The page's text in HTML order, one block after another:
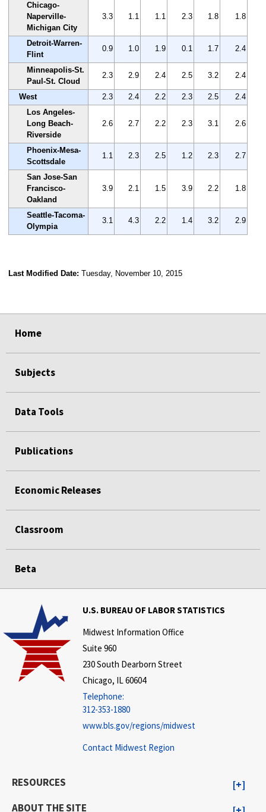
Chicago-
Naperville-
Michigan City
3.3 1.1 1.1 2.3 1.8 1.8
Detroit-Warren-
Flint
0.9 1.0 1.9 0.1 1.7 2.4
Minneapolis-St.
Paul-St. Cloud
2.3 2.9 2.4 2.5 3.2 2.4
West 2.3 2.4 2.2 2.3 2.5
2.4
Los Angeles-
Long Beach-
Riverside
2.6 2.7 2.2 2.3 3.1 2.6
Phoenix-Mesa-
Scottsdale
1.1 2.3 2.5 1.2 2.3 2.7
San Jose-San
Francisco-
Oakland
3.9 2.1 1.5 3.9 2.2 1.8
Seattle-Tacoma-
Olympia
3.1 4.3 2.2 1.4 3.2 2.9
Last Modified Date: Tuesday, November 10, 2015
Home
Subjects
Data Tools
Publications
Economic Releases
Classroom
Beta
U.S. BUREAU OF LABOR STATISTICS
Midwest Information Office
Suite 960
230 South Dearborn Street
Chicago, IL 60604
Telephone:
312-353-1880
www.bls.gov/regions/midwest
Contact Midwest Region
RESOURCES
ABOUT THE SITE